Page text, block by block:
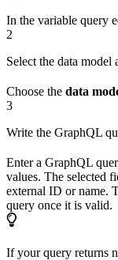
In the variable query
2
Select the data model
Choose the data
3
Write the GraphQL
Enter a GraphQL
values. The selected
external ID or name.
query once it is valid.
If your query returns